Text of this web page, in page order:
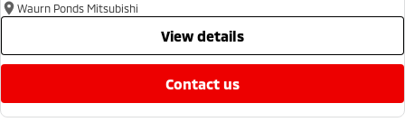
Waurn Ponds Mitsubishi
view details
contact us